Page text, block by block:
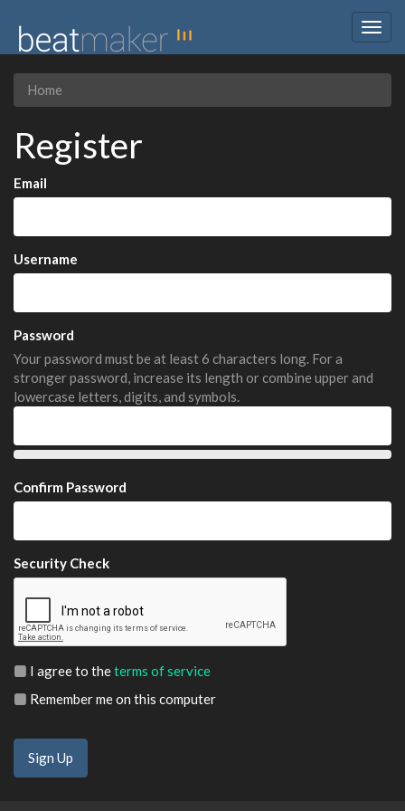
Home
Register
Email
Username
Password
Your password must be at least 6 characters long. For a
stronger password, increase its length or combine upper and
lowercase letters, digits, and symbols.
Confirm Password
Security Check
I agree to theterms of service
Remember me on this computer